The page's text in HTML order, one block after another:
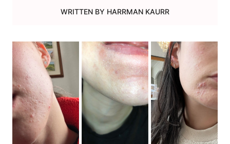
WRITTEN BY HARRMAN KAURR